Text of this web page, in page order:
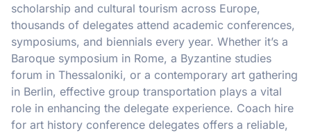
scholarship and cultural tourism across Europe,
thousands of delegates attend academic conferences,
symposiums, and biennials every year. Whether it’s a
Baroque symposium in Rome, a Byzantine studies
forum in Thessaloniki, or a contemporary art gathering
in Berlin, effective group transportation plays a vital
role in enhancing the delegate experience. Coach hire
for art history conference delegates offers a reliable,